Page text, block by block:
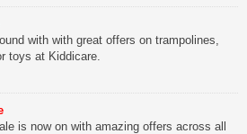
with with great offers on trampolines,
toys at Kiddicare.
is now on with amazing offers across all